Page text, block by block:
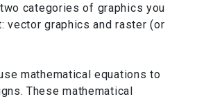
categories of graphics you
vector graphics and raster (or
mathematical equations to
These mathematical